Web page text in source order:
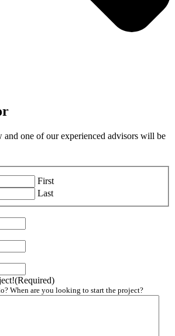
one of our experienced advisors will be
First
Last
(Required)
When are you looking to start the project?